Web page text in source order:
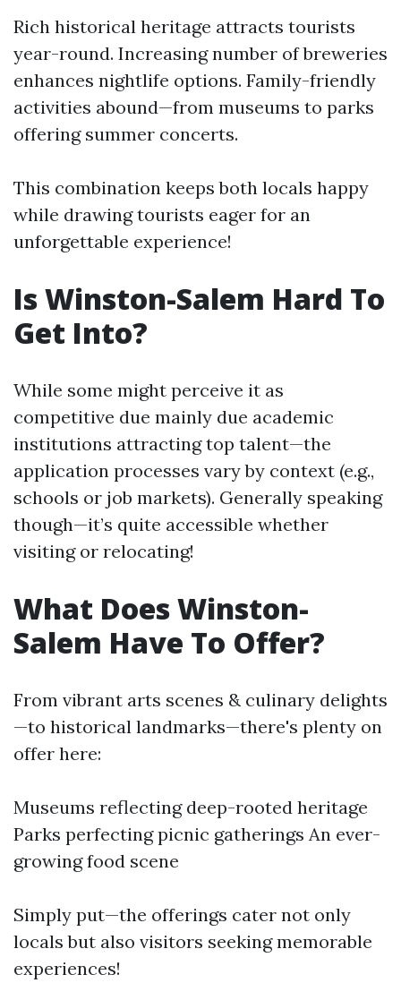
Rich historical heritage attracts tourists
year-round. Increasing number of breweries
enhances nightlife options. Family-friendly
activities abound—from museums to parks
offering summer concerts.
This combination keeps both locals happy
while drawing tourists eager for an
unforgettable experience!
Is Winston-Salem Hard To
Get Into?
While some might perceive it as
competitive due mainly due academic
institutions attracting top talent—the
application processes vary by context (e.g.,
schools or job markets). Generally speaking
though—it’s quite accessible whether
visiting or relocating!
What Does Winston-
Salem Have To Offer?
From vibrant arts scenes & culinary delights
—to historical landmarks—there's plenty on
offer here:
Museums reflecting deep-rooted heritage
Parks perfecting picnic gatherings An ever-
growing food scene
Simply put—the offerings cater not only
locals but also visitors seeking memorable
experiences!